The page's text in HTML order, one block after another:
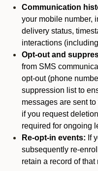
Communication
your mobile number,
delivery status,
interactions
Opt-out and
from SMS
opt-out (phone
suppression list to
messages are sent
if you request
required for ongoing
Re-opt-in events: If
subsequently re-
retain a record of that